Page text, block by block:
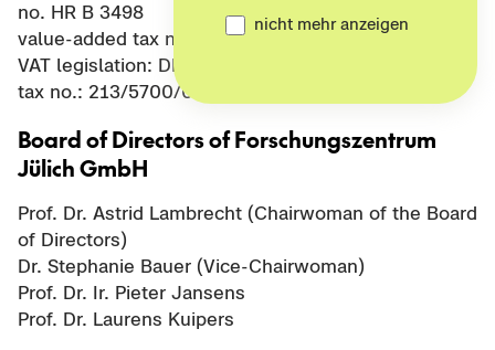
no. HR B 3498
value-added tax no. pursuant to § 27 a of German
VAT legislation: DE 122624631
tax no.: 213/5700/0033
Board of Directors of Forschungszentrum
Jülich GmbH
Prof. Dr. Astrid Lambrecht (Chairwoman of the Board
of Directors)
Dr. Stephanie Bauer (Vice-Chairwoman)
Prof. Dr. Ir. Pieter Jansens
Prof. Dr. Laurens Kuipers
nicht mehr anzeigen